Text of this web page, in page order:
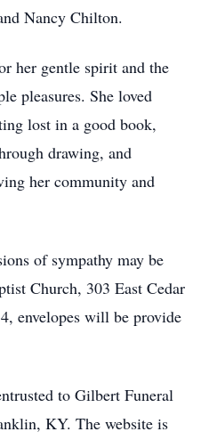
Nancy Chilton.
her gentle spirit and the
pleasures. She loved
lost in a good book,
drawing, and
her community and
of sympathy may be
Church, 303 East Cedar
envelopes will be provide
to Gilbert Funeral
KY. The website is